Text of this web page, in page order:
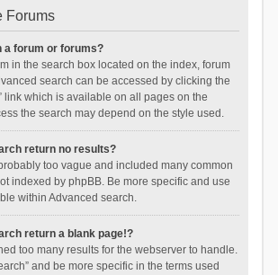
Forums
a forum or forums?
in the search box located on the index, forum
search can be accessed by clicking the
link which is available on all pages on the
the search may depend on the style used.
return no results?
too vague and included many common
indexed by phpBB. Be more specific and use
within Advanced search.
return a blank page!?
too many results for the webserver to handle.
and be more specific in the terms used